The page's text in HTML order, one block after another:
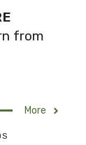
from
More